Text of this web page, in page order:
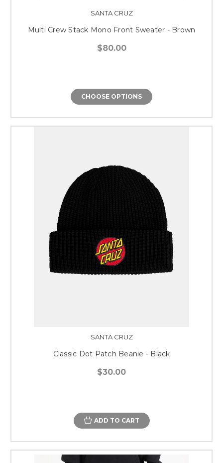
SANTA CRUZ
Multi Crew Stack Mono Front Sweater - Brown
$80.00
CHOOSE OPTIONS
SANTA CRUZ
Classic Dot Patch Beanie - Black
$30.00
ADD TO CART